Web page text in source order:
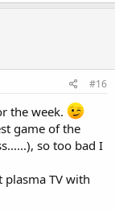
#16
the week.
game of the
so too bad I
TV with